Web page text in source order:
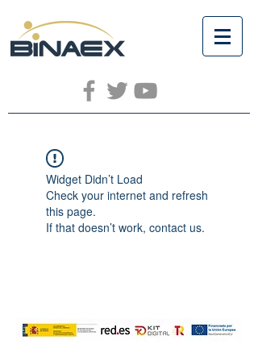
Widget Didn’t Load
Check your internet and refresh
this page.
If that doesn’t work, contact us.